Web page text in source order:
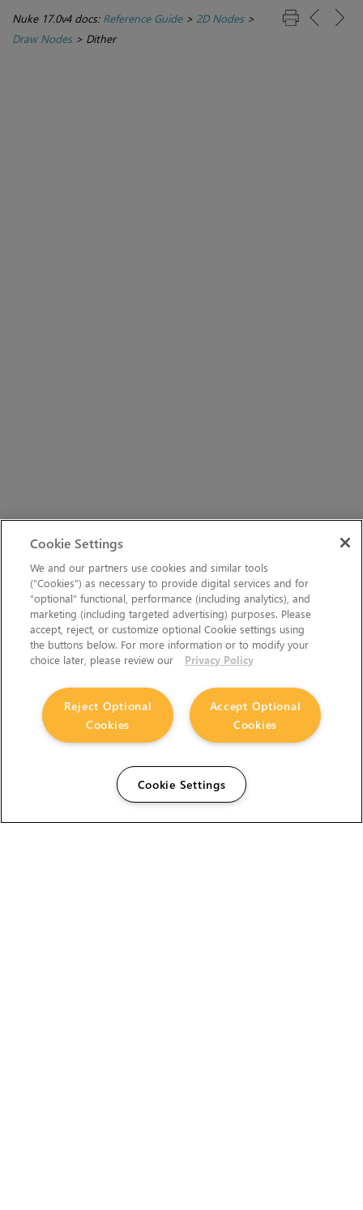
Nuke 17.0v4 docs: Reference Guide> 2D Nodes>
Draw Nodes> Dither
Cookie Settings
We and our partners use cookies and similar tools
(“Cookies”) as necessary to provide digital services and for
“optional” functional, performance (including analytics), and
marketing (including targeted advertising) purposes. Please
accept, reject, or customize optional Cookie settings using
the buttons below. For more information or to modify your
choice later, please review our
Privacy Policy
Accept Optional
Cookies
Reject Optional
Cookies
Cookie Settings